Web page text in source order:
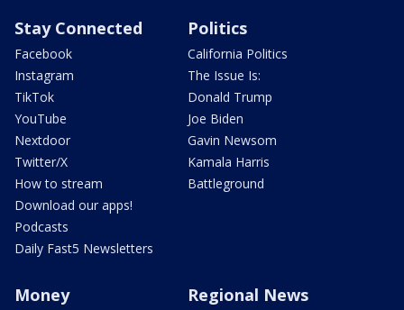
Stay Connected
Facebook
Instagram
TikTok
YouTube
Nextdoor
Twitter/X
How to stream
Download our apps!
Podcasts
Daily Fast5 Newsletters
Politics
California Politics
The Issue Is:
Donald Trump
Joe Biden
Gavin Newsom
Kamala Harris
Battleground
Money Regional News